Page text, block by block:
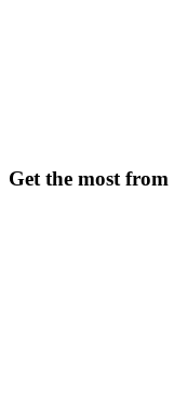
Get the most from